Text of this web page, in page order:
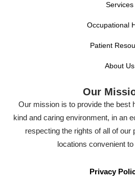
Services
Occupational
Patient
About Us
Our
Our mission is to provide the best
kind and caring environment, in an
respecting the rights of all of our
locations convenient to
Privacy